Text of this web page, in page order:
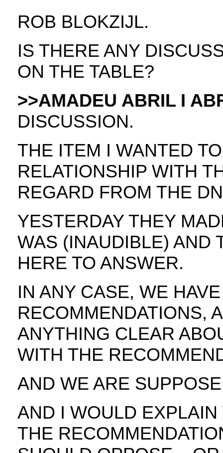
ROB BLOKZIJL.
IS THERE ANY
ON THE TABLE?
>>AMADEU ABRIL I
DISCUSSION.
THE ITEM I WANTED
RELATIONSHIP WITH
REGARD FROM THE
YESTERDAY THEY
WAS (INAUDIBLE) AND
HERE TO ANSWER.
IN ANY CASE, WE
RECOMMENDATIONS,
ANYTHING CLEAR
WITH THE
AND WE ARE
AND I WOULD
THE